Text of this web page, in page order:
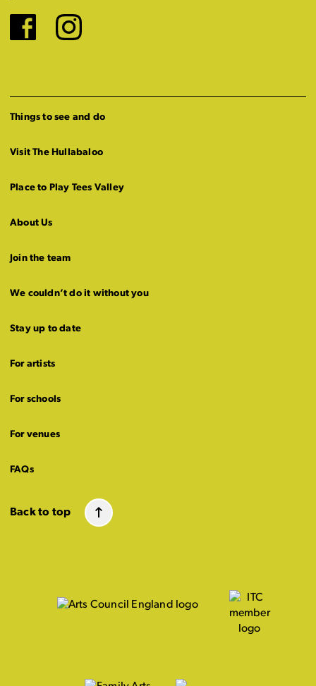
Facebook
Instagram
Things to see and do
Visit The Hullabaloo
Place to Play Tees Valley
About Us
Join the team
We couldn’t do it without you
Stay up to date
For artists
For schools
For venues
FAQs
Back to top